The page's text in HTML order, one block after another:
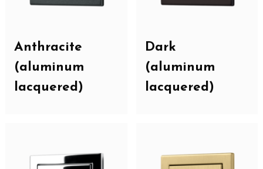
Anthracite
(aluminum
lacquered)
Dark
(aluminum
lacquered)